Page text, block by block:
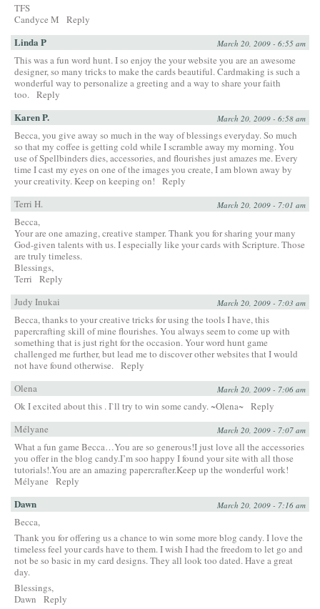
TFS
Candyce M
Reply
Linda P March 20, 2009 - 6:55 am
This was a fun word hunt. I so enjoy the your website you are an awesome
designer, so many tricks to make the cards beautiful. Cardmaking is such a
wonderful way to personalize a greeting and a way to share your faith
too. Reply
Karen P. March 20, 2009 - 6:58 am
Becca, you give away so much in the way of blessings everyday. So much
so that my coffee is getting cold while I scramble away my morning. You
use of Spellbinders dies, accessories, and flourishes just amazes me. Every
time I cast my eyes on one of the images you create, I am blown away by
your creativity. Keep on keeping on!
Reply
Terri H.
March 20, 2009 - 7:01 am
Becca,
Your are one amazing, creative stamper. Thank you for sharing your many
God-given talents with us. I especially like your cards with Scripture. Those
are truly timeless.
Blessings,
Terri
Reply
Judy Inukai
March 20, 2009 - 7:03 am
Becca, thanks to your creative tricks for using the tools I have, this
papercrafting skill of mine flourishes. You always seem to come up with
something that is just right for the occasion. Your word hunt game
challenged me further, but lead me to discover other websites that I would
not have found otherwise. Reply
Olena
March 20, 2009 - 7:06 am
Ok I excited about this . I`ll try to win some candy. ~Olena~ Reply
Mélyane
March 20, 2009 - 7:07 am
What a fun game Becca…You are so generous!I just love all the accessories
you offer in the blog candy.I’m soo happy I found your site with all those
tutorials!.You are an amazing papercrafter.Keep up the wonderful work!
Mélyane
Reply
Dawn March 20, 2009 - 7:16 am
Becca,
Thank you for offering us a chance to win some more blog candy. I love the
timeless feel your cards have to them. I wish I had the freedom to let go and
not be so basic in my card designs. They all look too dated. Have a great
day.
Blessings,
Dawn
Reply